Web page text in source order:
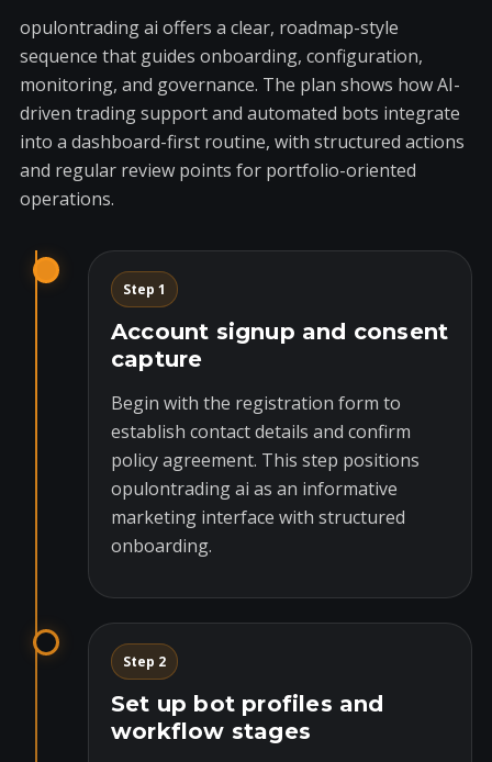
opulontrading ai offers a clear, roadmap-style
sequence that guides onboarding, configuration,
monitoring, and governance. The plan shows how AI-
driven trading support and automated bots integrate
into a dashboard-first routine, with structured actions
and regular review points for portfolio-oriented
operations.
Step 1
Account signup and consent
capture
Begin with the registration form to
establish contact details and confirm
policy agreement. This step positions
opulontrading ai as an informative
marketing interface with structured
onboarding.
Step 2
Set up bot profiles and
workflow stages